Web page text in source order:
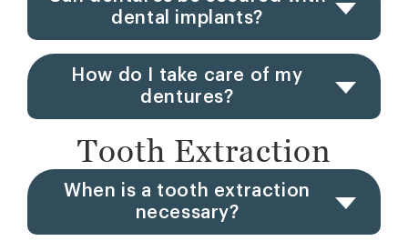
dental implants?
How do I take care of my
dentures?
Tooth Extraction
When is a tooth extraction
necessary?